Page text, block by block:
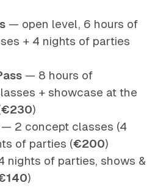
— open level, 6 hours of
+ 4 nights of parties
— 8 hours of
+ showcase at the
€230)
2 concept classes (4
of parties (€200)
of parties, shows &
)